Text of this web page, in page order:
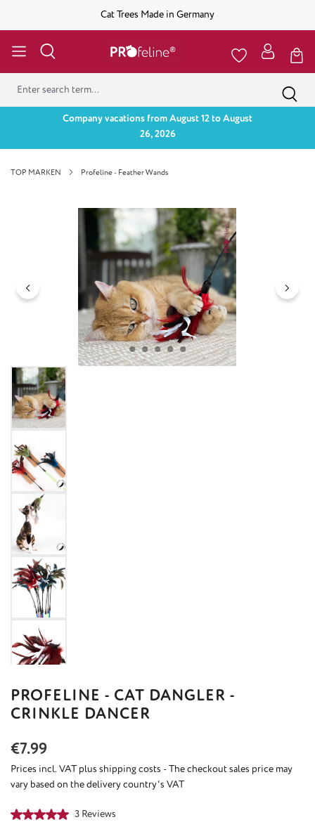
Cat Trees Made in Germany
Company vacations from August 12 to August
26, 2026
TOP MARKEN Profeline - Feather Wands
PROFELINE - CAT DANGLER -
CRINKLE DANCER
Regular price:
€7.99
Prices incl. VAT plus shipping costs - The checkout sales price may
vary based on the delivery country's VAT
Average rating of 5 out of 5 stars
3 Reviews